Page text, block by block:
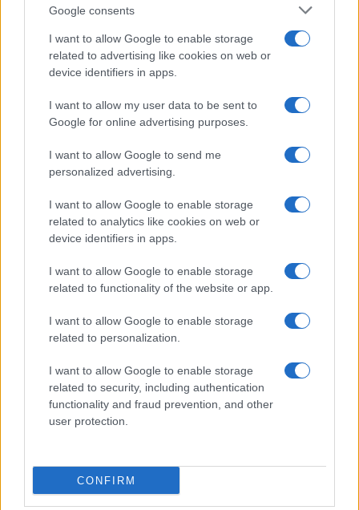
Google consents
I want to allow Google to enable storage
related to advertising like cookies on web or
device identifiers in apps.
I want to allow my user data to be sent to
Google for online advertising purposes.
I want to allow Google to send me
personalized advertising.
I want to allow Google to enable storage
related to analytics like cookies on web or
device identifiers in apps.
I want to allow Google to enable storage
related to functionality of the website or app.
I want to allow Google to enable storage
related to personalization.
I want to allow Google to enable storage
related to security, including authentication
functionality and fraud prevention, and other
user protection.
CONFIRM